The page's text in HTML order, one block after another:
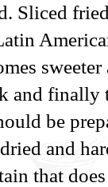
Sliced
and finally
be
and
that